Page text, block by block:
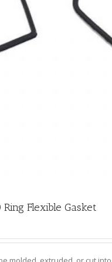
Flexible Gasket